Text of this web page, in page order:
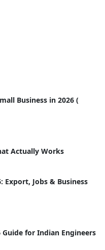
Business in 2026 (
Actually Works
Export, Jobs & Business
Guide for Indian Engineers